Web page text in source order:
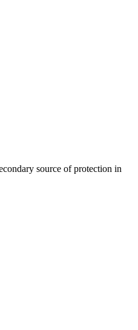
source of protection in